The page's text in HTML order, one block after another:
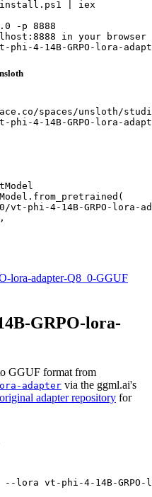
| iex
-p 8888
in your browser
4-14B-GRPO-lora-
spaces/unsloth/
4-14B-GRPO-lora-
vt-phi-4-14B-GRPO-lora-
lora-adapter-Q8_0-GGUF
GRPO-lora-
GGUF format from
adapter via the ggml.ai's
original adapter repository for
--lora vt-phi-4-14B-